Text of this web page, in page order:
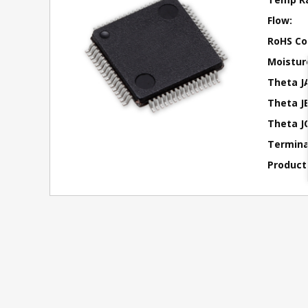
Flow:
RoHS
Theta
Theta
Theta